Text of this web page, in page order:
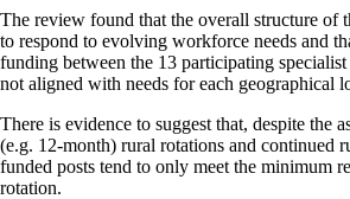
The review found that the overall structure of
to respond to evolving workforce needs and
funding between the 13 participating
not aligned with needs for each geographical
There is evidence to suggest that, despite the
(e.g. 12-month) rural rotations and continued
funded posts tend to only meet the minimum
rotation.